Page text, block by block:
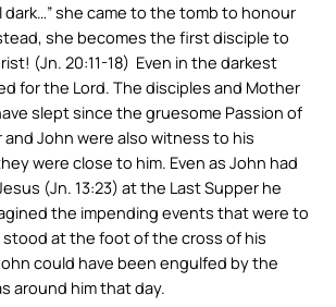
dark…” she came to the tomb to honour
she becomes the first disciple to
(Jn. 20:11-18) Even in the darkest
for the Lord. The disciples and Mother
slept since the gruesome Passion of
John were also witness to his
were close to him. Even as John had
(Jn. 13:23) at the Last Supper he
the impending events that were to
stood at the foot of the cross of his
could have been engulfed by the
around him that day.